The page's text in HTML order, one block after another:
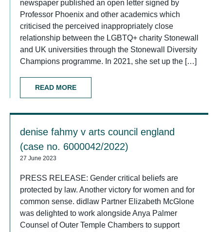
newspaper published an open letter signed by
Professor Phoenix and other academics which
criticised the perceived inappropriately close
relationship between the LGBTQ+ charity Stonewall
and UK universities through the Stonewall Diversity
Champions programme. In 2021, she set up the […]
READ MORE
denise fahmy v arts council england
(case no. 6000042/2022)
27 June 2023
PRESS RELEASE: Gender critical beliefs are
protected by law. Another victory for women and for
common sense. didlaw Partner Elizabeth McGlone
was delighted to work alongside Anya Palmer
Counsel of Outer Temple Chambers to support